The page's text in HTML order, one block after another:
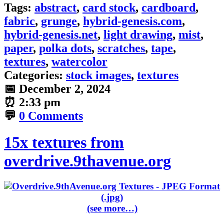
Tags: abstract, card stock, cardboard,
fabric, grunge, hybrid-genesis.com,
hybrid-genesis.net, light drawing, mist,
paper, polka dots, scratches, tape,
textures, watercolor
Categories: stock images, textures
📅 December 2, 2024
⏰ 2:33 pm
💬 0 Comments
15x textures from
overdrive.9thavenue.org
(see more…)